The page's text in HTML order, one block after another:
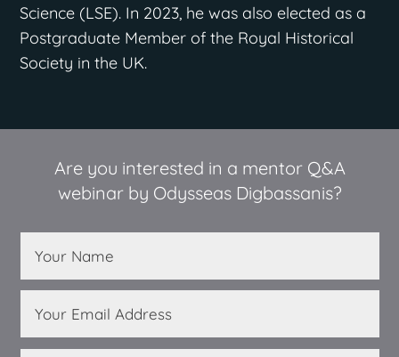
Science (LSE). In 2023, he was also elected as a
Postgraduate Member of the Royal Historical
Society in the UK.
Are you interested in a mentor Q&A
webinar by Odysseas Digbassanis?